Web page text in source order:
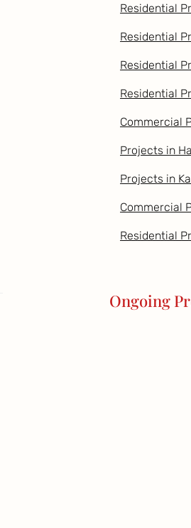
Residential
Residential
Residential
Residential
Commercial
Projects in
Projects in
Commercial
Residential
Ongoing